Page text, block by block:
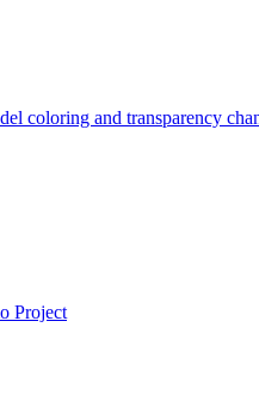
coloring and transparency
Project